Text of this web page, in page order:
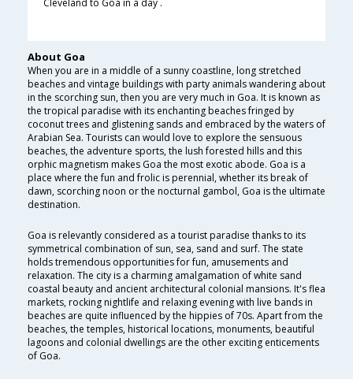
Cleveland to Goa in a day .
About Goa
When you are in a middle of a sunny coastline, long stretched
beaches and vintage buildings with party animals wandering about
in the scorching sun, then you are very much in Goa. It is known as
the tropical paradise with its enchanting beaches fringed by
coconut trees and glistening sands and embraced by the waters of
Arabian Sea. Tourists can would love to explore the sensuous
beaches, the adventure sports, the lush forested hills and this
orphic magnetism makes Goa the most exotic abode. Goa is a
place where the fun and frolic is perennial, whether its break of
dawn, scorching noon or the nocturnal gambol, Goa is the ultimate
destination.
Goa is relevantly considered as a tourist paradise thanks to its
symmetrical combination of sun, sea, sand and surf. The state
holds tremendous opportunities for fun, amusements and
relaxation. The city is a charming amalgamation of white sand
coastal beauty and ancient architectural colonial mansions. It's flea
markets, rocking nightlife and relaxing evening with live bands in
beaches are quite influenced by the hippies of 70s. Apart from the
beaches, the temples, historical locations, monuments, beautiful
lagoons and colonial dwellings are the other exciting enticements
of Goa.